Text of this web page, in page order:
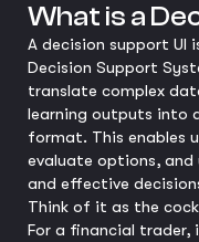
What is a
A decision support
Decision Support
translate complex
learning outputs into
format. This enables
evaluate options,
and effective
Think of it as the
For a financial trader,